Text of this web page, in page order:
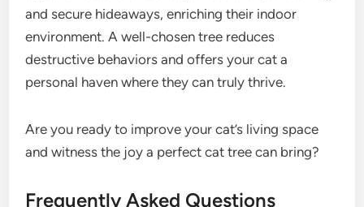
and secure hideaways, enriching their indoor
environment. A well-chosen tree reduces
destructive behaviors and offers your cat a
personal haven where they can truly thrive.
Are you ready to improve your cat’s living space
and witness the joy a perfect cat tree can bring?
Frequently Asked Questions